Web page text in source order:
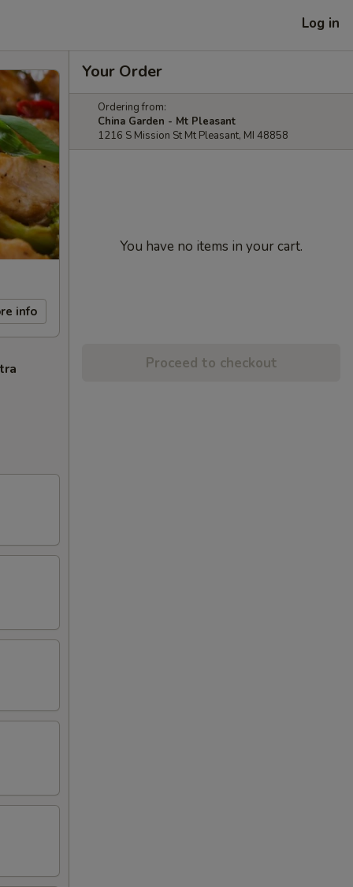
Log in
info
Your Order
Ordering from:
China Garden - Mt Pleasant
1216 S Mission St Mt Pleasant, MI 48858
You have no items in your cart.
Proceed to checkout